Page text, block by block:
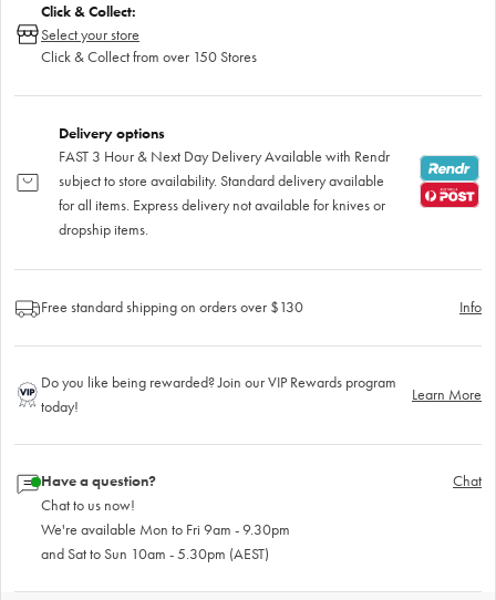
Click & Collect:
Select your store
Click & Collect from over 150 Stores
Delivery options
FAST 3 Hour & Next Day Delivery Available with Rendr
subject to store availability. Standard delivery available
for all items. Express delivery not available for knives or
dropship items.
Free standard shipping on orders over $130 Info
Do you like being rewarded? Join our VIP Rewards program
today!
Learn More
Have a question?
Chat to us now!
We're available Mon to Fri 9am - 9.30pm
and Sat to Sun 10am - 5.30pm (AEST)
Chat